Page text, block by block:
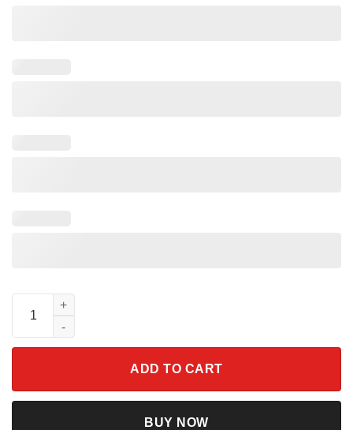
Mickey Mouse Halloween Coffee Tea Shirt quantity
ADD TO CART
BUY NOW